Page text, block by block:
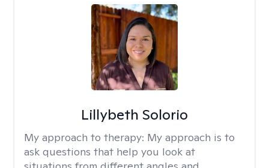
Lillybeth Solorio
My approach to therapy: My approach is to
ask questions that help you look at